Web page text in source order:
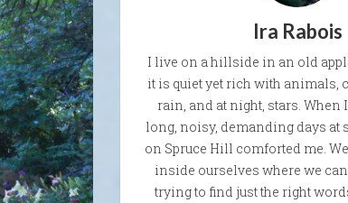
Ira Rabois
I live on a hillside in an old
it is quiet yet rich with animals,
rain, and at night, stars. When
long, noisy, demanding days at
on Spruce Hill comforted me.
inside ourselves where we
trying to find just the right